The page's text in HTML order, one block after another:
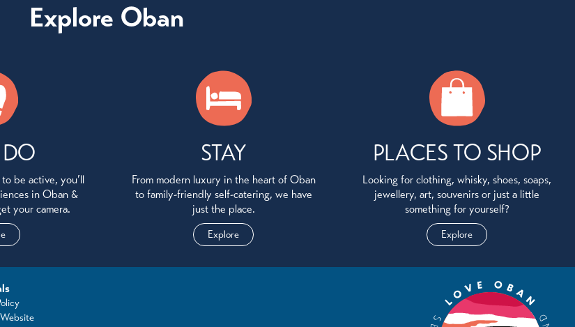
Explore Oban
DO
be active, you’ll
in Oban &
your camera.
STAY
From modern luxury in the heart of Oban
to family-friendly self-catering, we have
just the place.
Explore
PLACES TO SHOP
Looking for clothing, whisky, shoes, soaps,
jewellery, art, souvenirs or just a little
something for yourself?
Explore